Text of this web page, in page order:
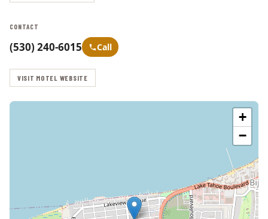
CONTACT
(530) 240-6015 Call
VISIT MOTEL WEBSITE
+
−